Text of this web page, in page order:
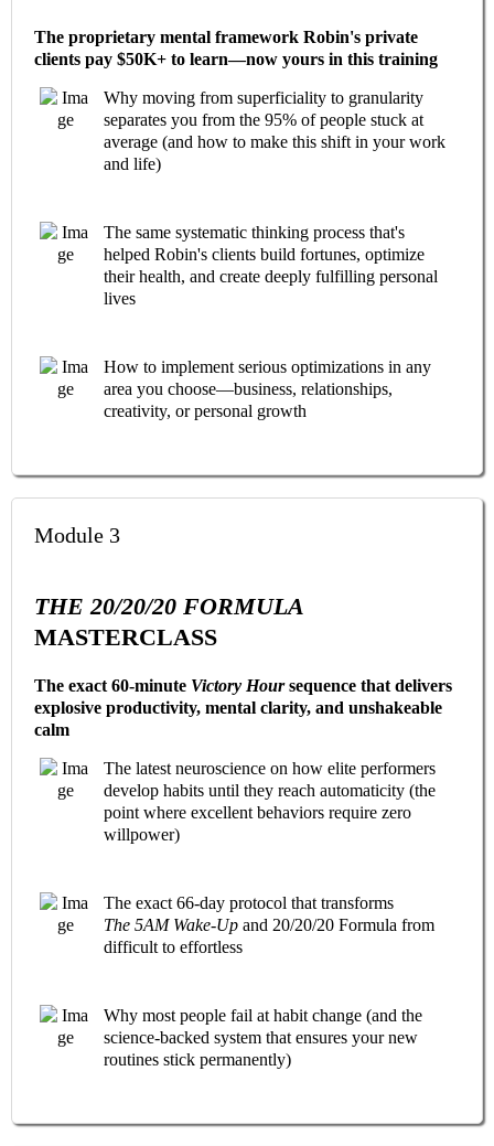
The proprietary mental framework Robin's private
clients pay $50K+ to learn—now yours in this training
Why moving from superficiality to granularity
separates you from the 95% of people stuck at
average (and how to make this shift in your work
and life)
The same systematic thinking process that's
helped Robin's clients build fortunes, optimize
their health, and create deeply fulfilling personal
lives
How to implement serious optimizations in any
area you choose—business, relationships,
creativity, or personal growth
Module 3
THE 20/20/20 FORMULA
MASTERCLASS
The exact 60-minute Victory Hoursequence that delivers
explosive productivity, mental clarity, and unshakeable
calm
The latest neuroscience on how elite performers
develop habits until they reach automaticity (the
point where excellent behaviors require zero
willpower)
The exact 66-day protocol that transforms
The 5AM Wake-Upand 20/20/20 Formula from
difficult to effortless
Why most people fail at habit change (and the
science-backed system that ensures your new
routines stick permanently)